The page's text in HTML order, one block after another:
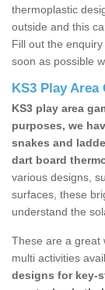
thermoplastic
outside and this
Fill out the
soon as possible
KS3 Play
KS3 play area
purposes, we
snakes and
dart board
various designs,
surfaces, these
understand the
These are a great
multi activities
designs for key-